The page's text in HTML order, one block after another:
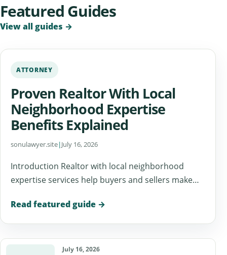
Featured Guides
View all guides →
ATTORNEY
Proven Realtor With Local
Neighborhood Expertise
Benefits Explained
sonulawyer.site|July 16, 2026
Introduction Realtor with local neighborhood
expertise services help buyers and sellers make…
Read featured guide →
July 16, 2026